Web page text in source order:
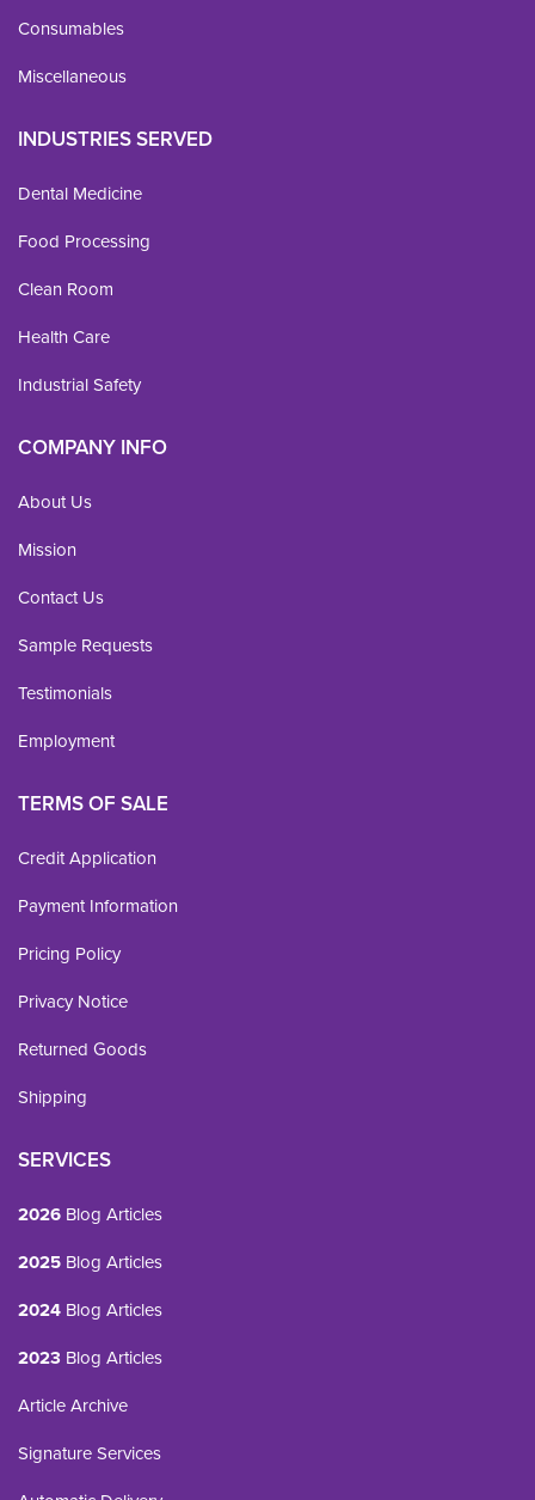
Consumables
Miscellaneous
INDUSTRIES SERVED
Dental Medicine
Food Processing
Clean Room
Health Care
Industrial Safety
COMPANY INFO
About Us
Mission
Contact Us
Sample Requests
Testimonials
Employment
TERMS OF SALE
Credit Application
Payment Information
Pricing Policy
Privacy Notice
Returned Goods
Shipping
SERVICES
2026 Blog Articles
2025 Blog Articles
2024 Blog Articles
2023 Blog Articles
Article Archive
Signature Services